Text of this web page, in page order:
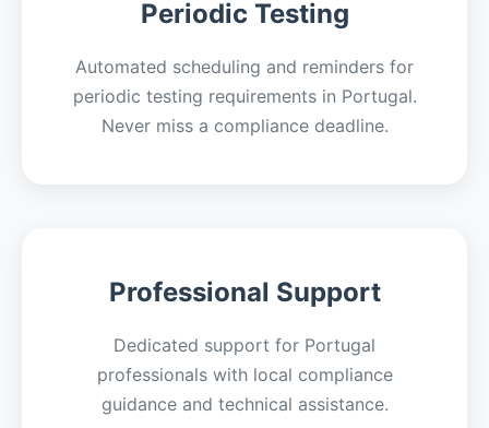
Periodic Testing
Automated scheduling and reminders for
periodic testing requirements in Portugal.
Never miss a compliance deadline.
Professional Support
Dedicated support for Portugal
professionals with local compliance
guidance and technical assistance.